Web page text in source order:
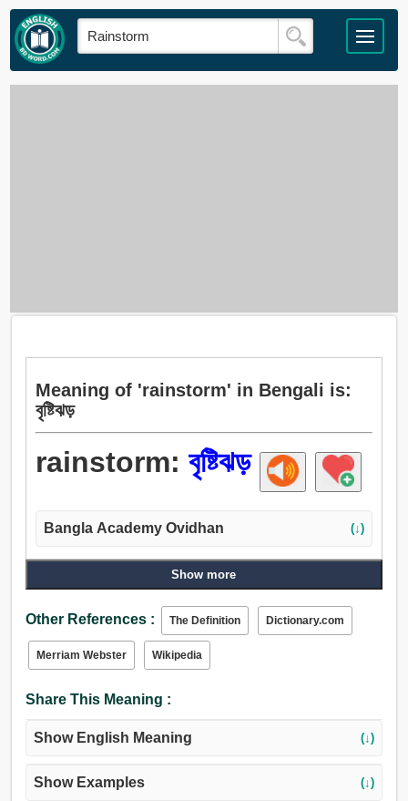
Meaning of 'rainstorm' in Bengali is:
বৃষ্টিঝড়
rainstorm: বৃষ্টিঝড়
Bangla Academy Ovidhan (↓)
Show more
Other References : The Definition Dictionary.com
Merriam Webster Wikipedia
Share This Meaning :
Show English Meaning (↓)
Show Examples (↓)